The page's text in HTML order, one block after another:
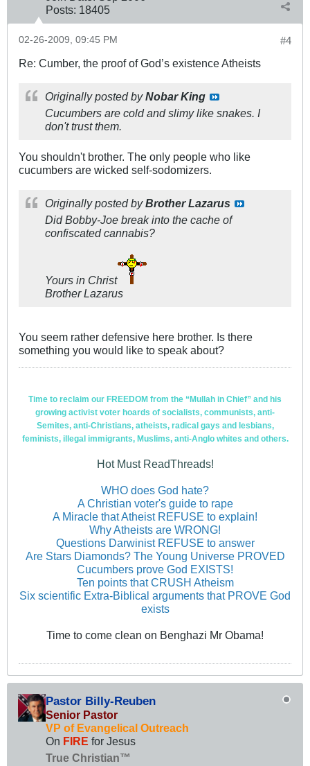
Posts: 18405
#4
02-26-2009, 09:45 PM
Re: Cumber, the proof of God’s existence Atheists
Originally posted byNobar King
Cucumbers are cold and slimy like snakes. I
don't trust them.
You shouldn't brother. The only people who like
cucumbers are wicked self-sodomizers.
Originally posted byBrother Lazarus
Did Bobby-Joe break into the cache of
confiscated cannabis?
Yours in Christ
Brother Lazarus
You seem rather defensive here brother. Is there
something you would like to speak about?
Time to reclaim our FREEDOM from the “Mullah in Chief” and his
growing activist voter hoards of socialists, communists, anti-
Semites, anti-Christians, atheists, radical gays and lesbians,
feminists, illegal immigrants, Muslims, anti-Anglo whites and others.
Hot Must ReadThreads!
WHO does God hate?
A Christian voter's guide to rape
A Miracle that Atheist REFUSE to explain!
Why Atheists are WRONG!
Questions Darwinist REFUSE to answer
Are Stars Diamonds? The Young Universe PROVED
Cucumbers prove God EXISTS!
Ten points that CRUSH Atheism
Six scientific Extra-Biblical arguments that PROVE God
exists
Time to come clean on Benghazi Mr Obama!
Pastor Billy-Reuben
Senior Pastor
VP of Evangelical Outreach
On FIRE for Jesus
True Christian™